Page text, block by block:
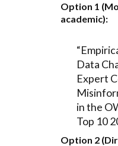
Option 1
academic):
Data
Expert
in the
Top 10
Option 2